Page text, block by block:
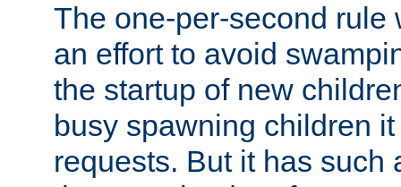
The one-per-second rule
an effort to avoid
the startup of new
busy spawning children
requests. But it has such